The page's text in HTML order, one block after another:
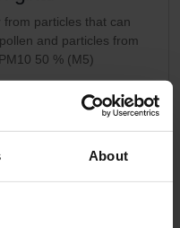
About
particles that can
and particles from
50 % (M5)
/ Pegasos Z
2-5 working days
incl. VAT